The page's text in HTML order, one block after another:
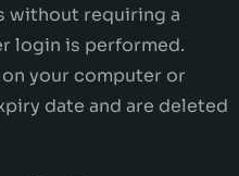
without requiring a
login is performed.
your computer or
date and are deleted